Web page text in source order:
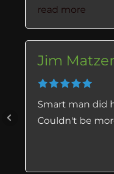
very thorough.
crevice, and
not notice. The
amazing! I’ve
process very
charged for the
reasonable. I
read more
Jim
Smart man did
Couldn't be